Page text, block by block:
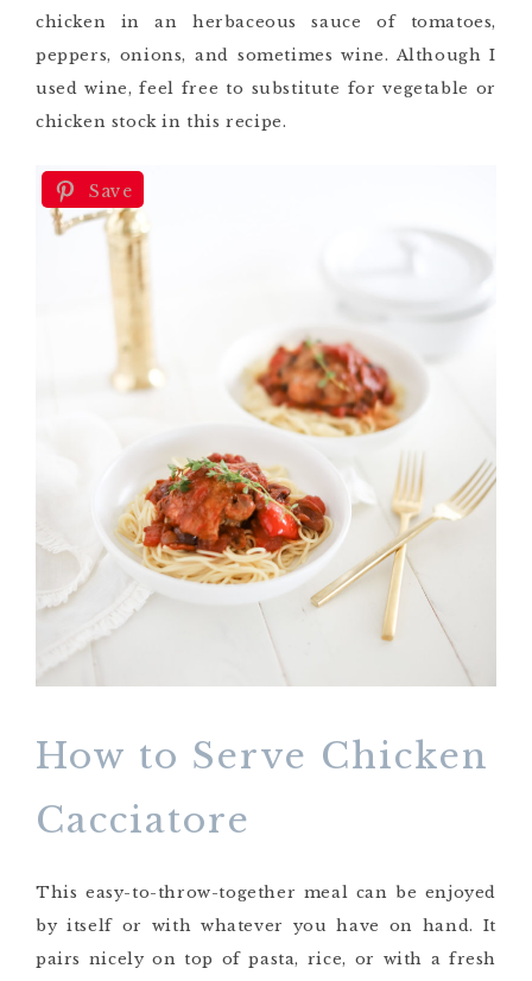
chicken in an herbaceous sauce of tomatoes,
peppers, onions, and sometimes wine. Although I
used wine, feel free to substitute for vegetable or
chicken stock in this recipe.
Save
How to Serve Chicken
Cacciatore
This easy-to-throw-together meal can be enjoyed
by itself or with whatever you have on hand. It
pairs nicely on top of pasta, rice, or with a fresh